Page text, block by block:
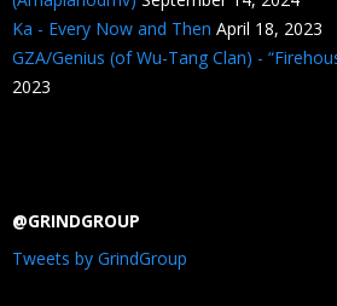
Ka - Every Now and Then April 18, 2023
GZA/Genius (of Wu-Tang Clan) -
2023
@GRINDGROUP
Tweets by GrindGroup